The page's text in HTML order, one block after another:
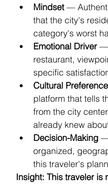
Mindset —
that the city's
category's worst
Emotional Driver —
restaurant,
specific
Cultural Preference
platform that tells
from the city
already knew
Decision-Making —
organized,
this traveler's
Insight: This traveler